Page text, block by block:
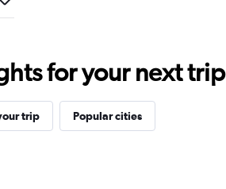
for your next trip
trip Popular cities